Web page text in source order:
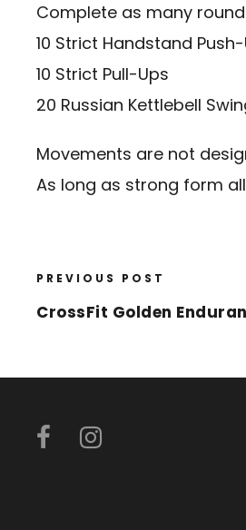
Complete as many
10 Strict Handstand
10 Strict Pull-Ups
20 Russian Kettlebell
Movements are not
As long as strong form
PREVIOUS POST
CrossFit Golden